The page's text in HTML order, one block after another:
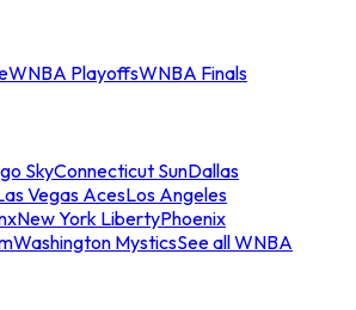
WNBA PlayoffsWNBA Finals
SkyConnecticut SunDallas
Vegas AcesLos Angeles
New York LibertyPhoenix
Washington MysticsSee all WNBA